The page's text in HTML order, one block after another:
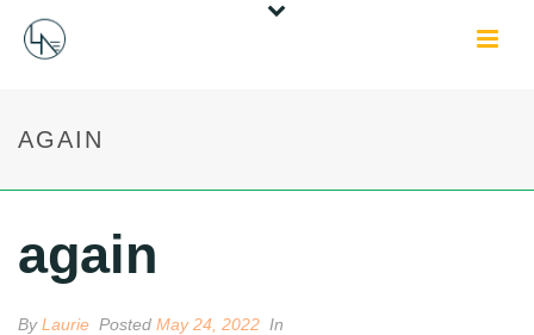
AGAIN
again
ByLaurie Posted May 24, 2022 In